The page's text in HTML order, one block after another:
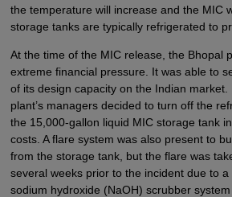
the temperature will increase and the MIC
storage tanks are typically refrigerated to
At the time of the MIC release, the Bhopal
extreme financial pressure. It was able to
of its design capacity on the Indian market.
plant’s managers decided to turn off the
the 15,000-gallon liquid MIC storage tank
costs. A flare system was also present to
from the storage tank, but the flare was
several weeks prior to the incident due to a
sodium hydroxide (NaOH) scrubber